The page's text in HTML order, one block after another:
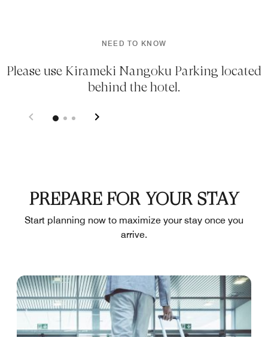
NEED TO KNOW
Please use Kirameki Nangoku Parking located
behind the hotel.
PREPARE FOR YOUR STAY
Start planning now to maximize your stay once you
arrive.